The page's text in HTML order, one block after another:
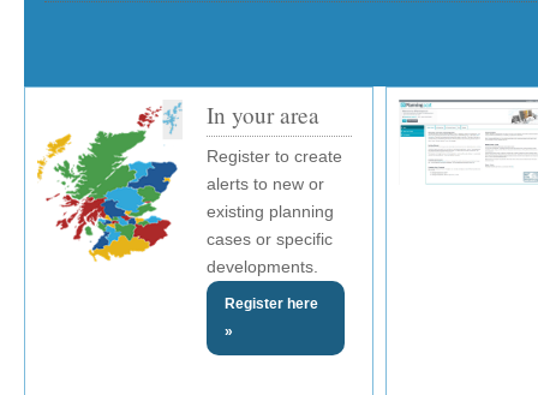
In your area
Register to create
alerts to new or
existing planning
cases or specific
developments.
Register here
»